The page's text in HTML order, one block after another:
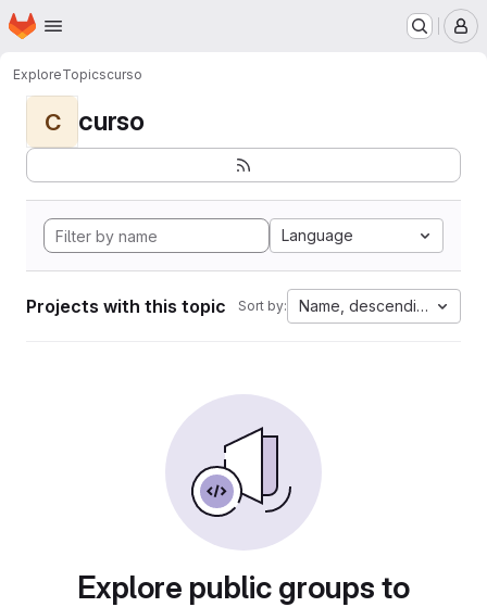
Skip to main content
Homepage
ExploreTopicscurso
C curso
Language
Projects with this topic Sort by: Name, descending
Explore public groups to